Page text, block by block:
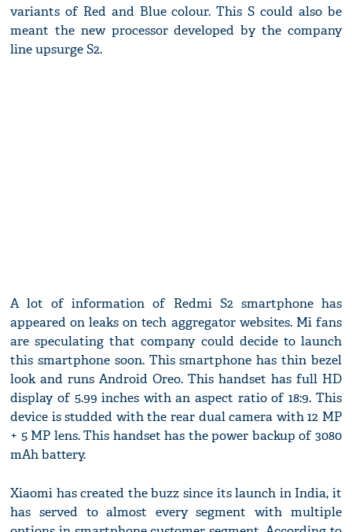
variants of Red and Blue colour. This S could also be
meant the new processor developed by the company
line upsurge S2.
A lot of information of Redmi S2 smartphone has
appeared on leaks on tech aggregator websites. Mi fans
are speculating that company could decide to launch
this smartphone soon. This smartphone has thin bezel
look and runs Android Oreo. This handset has full HD
display of 5.99 inches with an aspect ratio of 18:9. This
device is studded with the rear dual camera with 12 MP
+ 5 MP lens. This handset has the power backup of 3080
mAh battery.
Xiaomi has created the buzz since its launch in India, it
has served to almost every segment with multiple